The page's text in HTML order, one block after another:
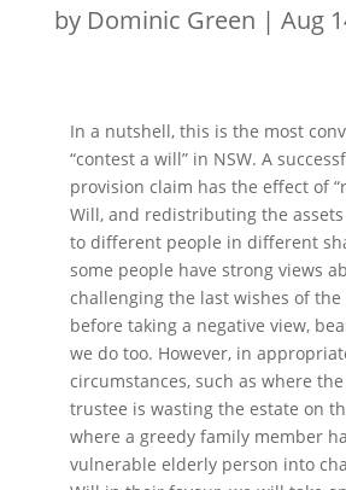
by Dominic Green | Aug
In a nutshell, this is the most
“contest a will” in NSW. A
provision claim has the effect of
Will, and redistributing the
to different people in different
some people have strong views
challenging the last wishes of the
before taking a negative view,
we do too. However, in
circumstances, such as where
trustee is wasting the estate on
where a greedy family member
vulnerable elderly person into